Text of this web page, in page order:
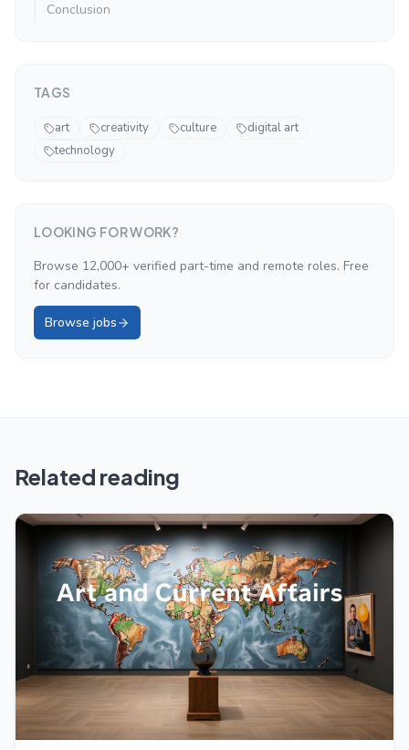
Conclusion
TAGS
art creativity culture
digital art
technology
LOOKING FOR WORK?
Browse 12,000+ verified part-time and remote roles. Free
for candidates.
Browse jobs
Related reading